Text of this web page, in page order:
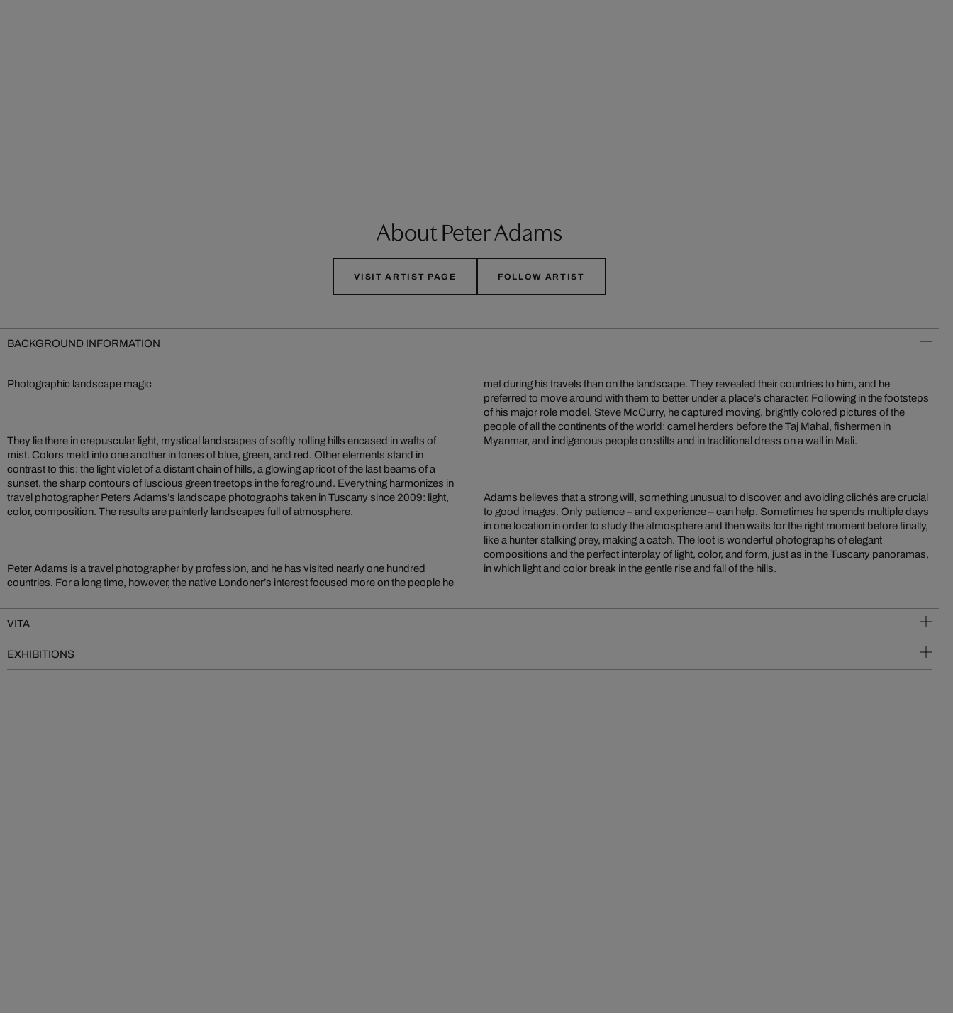
About Peter Adams
VISIT ARTIST PAGE FOLLOW ARTIST
BACKGROUND INFORMATION
Photographic landscape magic
They lie there in crepuscular light, mystical landscapes of softly rolling hills encased in wafts of
mist. Colors meld into one another in tones of blue, green, and red. Other elements stand in
contrast to this: the light violet of a distant chain of hills, a glowing apricot of the last beams of a
sunset, the sharp contours of luscious green treetops in the foreground. Everything harmonizes in
travel photographer Peters Adams’s landscape photographs taken in Tuscany since 2009: light,
color, composition. The results are painterly landscapes full of atmosphere.
Peter Adams is a travel photographer by profession, and he has visited nearly one hundred
countries. For a long time, however, the native Londoner’s interest focused more on the people he
met during his travels than on the landscape. They revealed their countries to him, and he
preferred to move around with them to better under a place’s character. Following in the footsteps
of his major role model, Steve McCurry, he captured moving, brightly colored pictures of the
people of all the continents of the world: camel herders before the Taj Mahal, fishermen in
Myanmar, and indigenous people on stilts and in traditional dress on a wall in Mali.
Adams believes that a strong will, something unusual to discover, and avoiding clichés are crucial
to good images. Only patience – and experience – can help. Sometimes he spends multiple days
in one location in order to study the atmosphere and then waits for the right moment before finally,
like a hunter stalking prey, making a catch. The loot is wonderful photographs of elegant
compositions and the perfect interplay of light, color, and form, just as in the Tuscany panoramas,
in which light and color break in the gentle rise and fall of the hills.
VITA
EXHIBITIONS